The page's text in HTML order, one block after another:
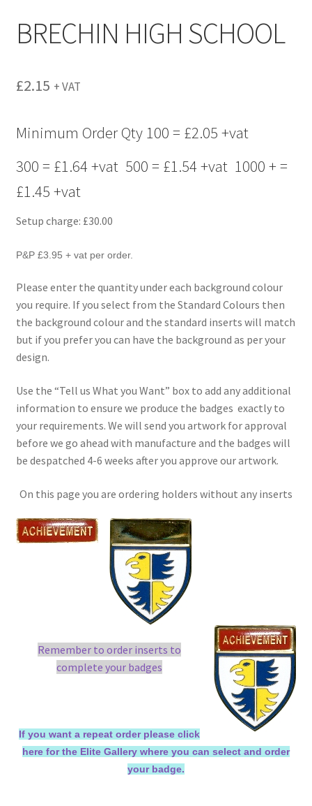
BRECHIN HIGH SCHOOL
£2.15 + VAT
Minimum Order Qty 100 = £2.05 +vat
300 = £1.64 +vat 500 = £1.54 +vat 1000 + =
£1.45 +vat
Setup charge: £30.00
P&P £3.95 + vat per order.
Please enter the quantity under each background colour
you require. If you select from the Standard Colours then
the background colour and the standard inserts will match
but if you prefer you can have the background as per your
design.
Use the “Tell us What you Want” box to add any additional
information to ensure we produce the badges exactly to
your requirements. We will send you artwork for approval
before we go ahead with manufacture and the badges will
be despatched 4-6 weeks after you approve our artwork.
On this page you are ordering holders without any inserts
Remember to order inserts to
complete your badges
If you want a repeat order please click
here for the Elite Gallery where you can select and order
your badge.